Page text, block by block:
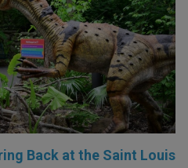
Back at the Saint Louis